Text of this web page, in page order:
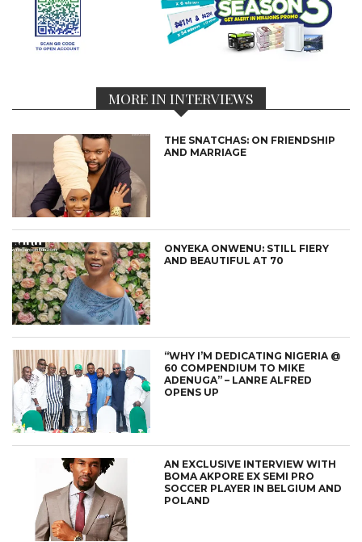
MORE IN INTERVIEWS
THE SNATCHAS: ON FRIENDSHIP
AND MARRIAGE
ONYEKA ONWENU: STILL FIERY
AND BEAUTIFUL AT 70
“WHY I’M DEDICATING NIGERIA @
60 COMPENDIUM TO MIKE
ADENUGA” – LANRE ALFRED
OPENS UP
AN EXCLUSIVE INTERVIEW WITH
BOMA AKPORE EX SEMI PRO
SOCCER PLAYER IN BELGIUM AND
POLAND